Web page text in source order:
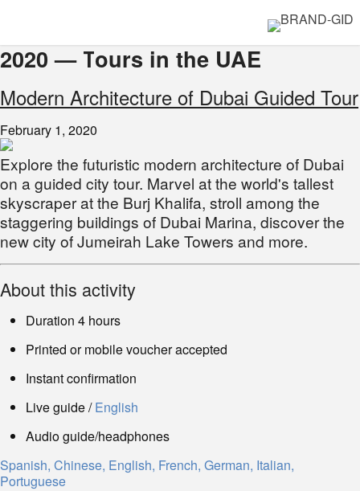
2020 — Тours in the UAE
Modern Architecture of Dubai Guided Tour
February 1, 2020
Explore the futuristic modern architecture of Dubai
on a guided city tour. Marvel at the world's tallest
skyscraper at the Burj Khalifa, stroll among the
staggering buildings of Dubai Marina, discover the
new city of Jumeirah Lake Towers and more.
About this activity
Duration 4 hours
Printed or mobile voucher accepted
Instant confirmation
Live guide /English
Audio guide/headphones
Spanish, Chinese, English, French, German, Italian,
Portuguese